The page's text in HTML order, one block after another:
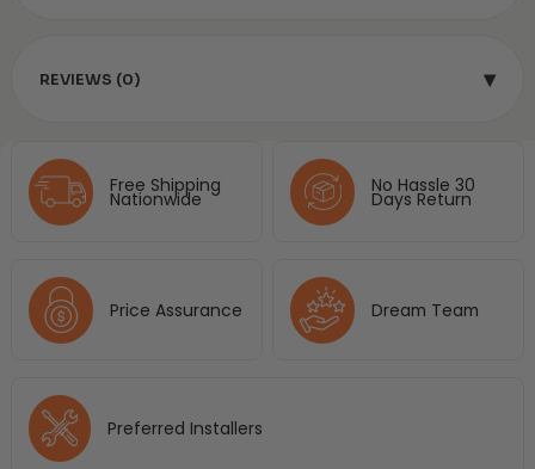
Free Shipping
Nationwide
No Hassle 30
Days Return
Price Assurance Dream Team
Preferred Installers
REVIEWS (0) ▾